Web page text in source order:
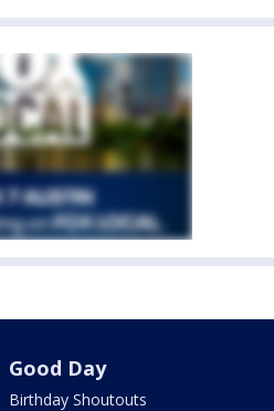
Good Day
Birthday Shoutouts